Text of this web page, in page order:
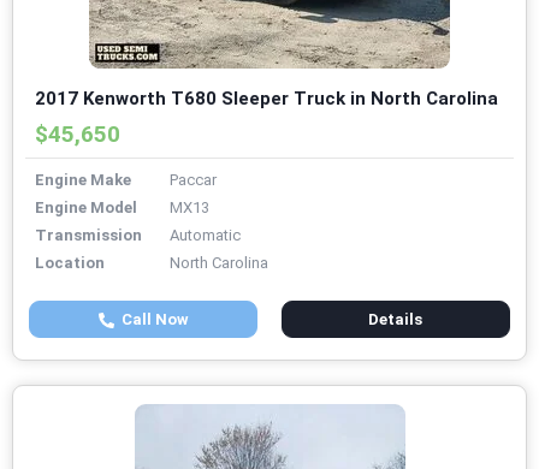
2017 Kenworth T680 Sleeper Truck in North Carolina
$45,650
Engine Make
Paccar
Engine Model
MX13
Transmission
Automatic
Location
North Carolina
Call Now Details